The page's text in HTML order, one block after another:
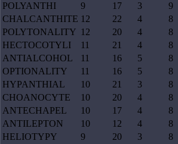
POLYANTHI
9 17 3 9
CHALCANTHITE 12 22 4 8
POLYTONALITY 12 20 4 8
HECTOCOTYLI
11 21 4 8
ANTIALCOHOL
11 16 5 8
OPTIONALITY
11 16 5 8
HYPANTHIAL
10 21 3 8
CHOANOCYTE
10 20 4 8
ANTECHAPEL
10 17 4 8
ANTILEPTON
10 12 4 8
HELIOTYPY
9 20 3 8